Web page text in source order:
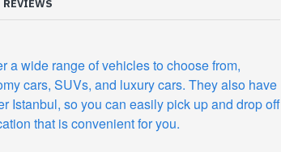
REVIEWS
a wide range of vehicles to choose from,
cars, SUVs, and luxury cars. They also have
Istanbul, so you can easily pick up and drop off
that is convenient for you.